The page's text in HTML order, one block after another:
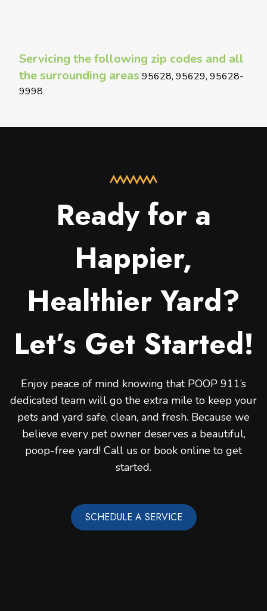
Servicing the following zip codes and all
the surrounding areas 95628, 95629, 95628-
9998
Ready for a
Happier,
Healthier Yard?
Let’s Get Started!
Enjoy peace of mind knowing that POOP 911’s
dedicated team will go the extra mile to keep your
pets and yard safe, clean, and fresh. Because we
believe every pet owner deserves a beautiful,
poop-free yard! Call us or book online to get
started.
SCHEDULE A SERVICE